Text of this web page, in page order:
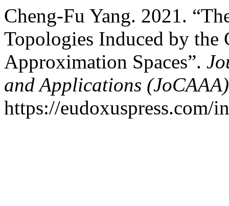
Cheng-Fu Yang. 2021.
Topologies Induced by the
Approximation Spaces”.
and Applications (JoCAAA)
https://eudoxuspress.com/